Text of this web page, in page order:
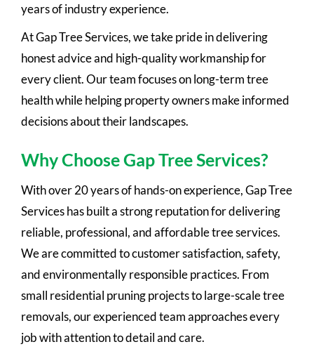
years of industry experience.
At Gap Tree Services, we take pride in delivering
honest advice and high-quality workmanship for
every client. Our team focuses on long-term tree
health while helping property owners make informed
decisions about their landscapes.
Why Choose Gap Tree Services?
With over 20 years of hands-on experience, Gap Tree
Services has built a strong reputation for delivering
reliable, professional, and affordable tree services.
We are committed to customer satisfaction, safety,
and environmentally responsible practices. From
small residential pruning projects to large-scale tree
removals, our experienced team approaches every
job with attention to detail and care.